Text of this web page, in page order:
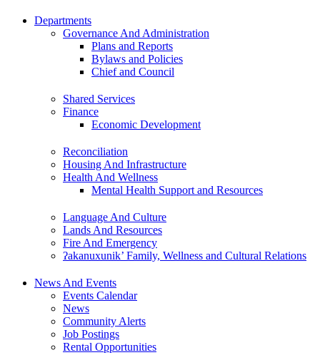
Departments
Governance And Administration
Plans and Reports
Bylaws and Policies
Chief and Council
Shared Services
Finance
Economic Development
Reconciliation
Housing And Infrastructure
Health And Wellness
Mental Health Support and Resources
Language And Culture
Lands And Resources
Fire And Emergency
ʔakanuxunik’ Family, Wellness and Cultural Relations
News And Events
Events Calendar
News
Community Alerts
Job Postings
Rental Opportunities